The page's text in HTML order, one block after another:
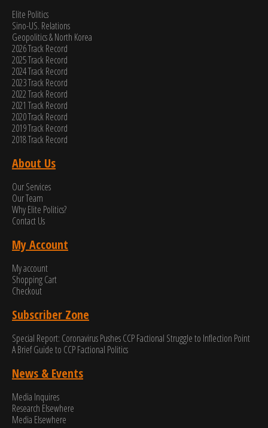
Elite Politics
Sino-US. Relations
Geopolitics & North Korea
2026 Track Record
2025 Track Record
2024 Track Record
2023 Track Record
2022 Track Record
2021 Track Record
2020 Track Record
2019 Track Record
2018 Track Record
About Us
Our Services
Our Team
Why Elite Politics?
Contact Us
My Account
My account
Shopping Cart
Checkout
Subscriber Zone
Special Report: Coronavirus Pushes CCP Factional Struggle to Inflection Point​
A Brief Guide to CCP Factional Politics
News & Events
Media Inquires
Research Elsewhere
Media Elsewhere